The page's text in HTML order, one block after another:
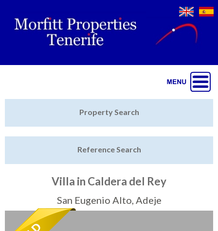
Sell My Property
Tenerife Rentals
Property Search
Reference Search
Villa in Caldera del Rey
San Eugenio Alto, Adeje